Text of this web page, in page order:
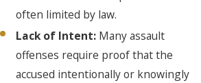
often limited by law.
Lack of Intent: Many assault
offenses require proof that the
accused intentionally or knowingly